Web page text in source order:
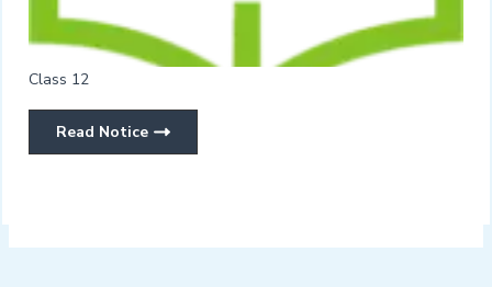
Class 12
Read Notice